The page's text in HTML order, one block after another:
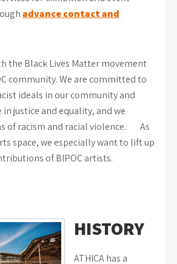
advance contact and
the Black Lives Matter movement
community. We are committed to
ideals in our community and
in justice and equality, and we
of racism and racial violence. As
space, we especially want to lift up
of BIPOC artists.
HISTORY
ATHICA has a